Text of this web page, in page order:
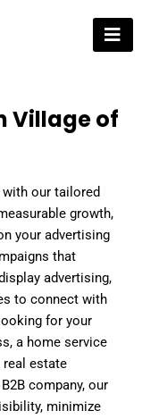
Village of
our tailored
growth,
your advertising
that
advertising,
to connect with
for your
a home service
real estate
company, our
minimize